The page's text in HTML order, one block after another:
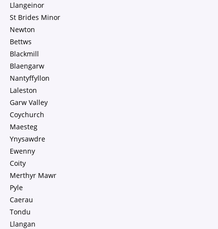
Llangeinor
St Brides Minor
Newton
Bettws
Blackmill
Blaengarw
Nantyffyllon
Laleston
Garw Valley
Coychurch
Maesteg
Ynysawdre
Ewenny
Coity
Merthyr Mawr
Pyle
Caerau
Tondu
Llangan